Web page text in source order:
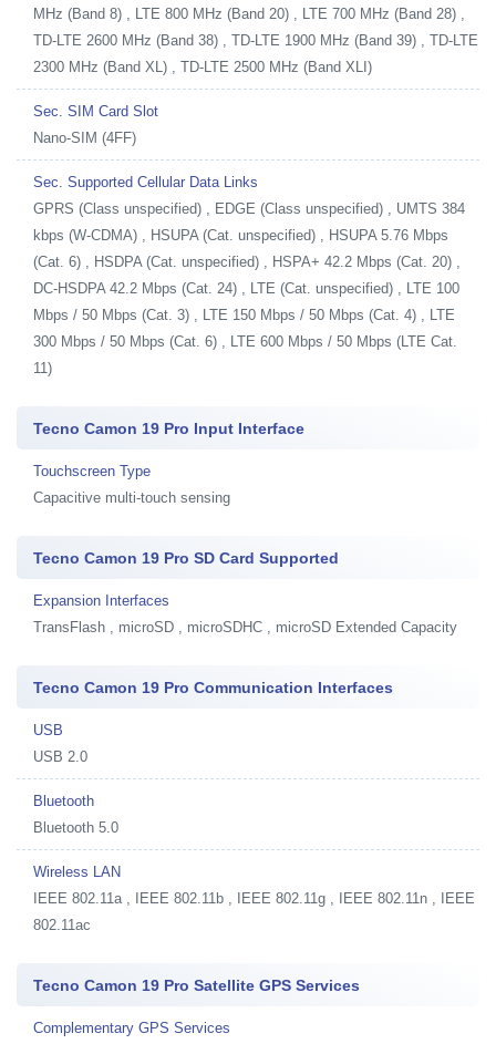
MHz (Band 8) , LTE 800 MHz (Band 20) , LTE 700 MHz (Band 28) ,
TD-LTE 2600 MHz (Band 38) , TD-LTE 1900 MHz (Band 39) , TD-LTE
2300 MHz (Band XL) , TD-LTE 2500 MHz (Band XLI)
Sec. SIM Card Slot
Nano-SIM (4FF)
Sec. Supported Cellular Data Links
GPRS (Class unspecified) , EDGE (Class unspecified) , UMTS 384
kbps (W-CDMA) , HSUPA (Cat. unspecified) , HSUPA 5.76 Mbps
(Cat. 6) , HSDPA (Cat. unspecified) , HSPA+ 42.2 Mbps (Cat. 20) ,
DC-HSDPA 42.2 Mbps (Cat. 24) , LTE (Cat. unspecified) , LTE 100
Mbps / 50 Mbps (Cat. 3) , LTE 150 Mbps / 50 Mbps (Cat. 4) , LTE
300 Mbps / 50 Mbps (Cat. 6) , LTE 600 Mbps / 50 Mbps (LTE Cat.
11)
Tecno Camon 19 Pro Input Interface
Touchscreen Type
Capacitive multi-touch sensing
Tecno Camon 19 Pro SD Card Supported
Expansion Interfaces
TransFlash , microSD , microSDHC , microSD Extended Capacity
Tecno Camon 19 Pro Communication Interfaces
USB
USB 2.0
Bluetooth
Bluetooth 5.0
Wireless LAN
IEEE 802.11a , IEEE 802.11b , IEEE 802.11g , IEEE 802.11n , IEEE
802.11ac
Tecno Camon 19 Pro Satellite GPS Services
Complementary GPS Services